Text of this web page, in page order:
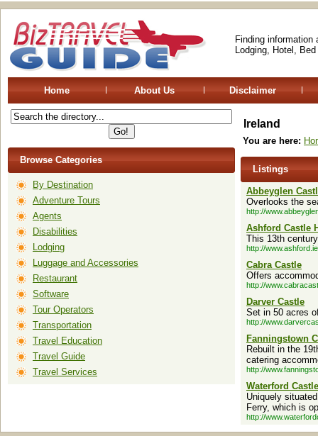
Finding
Lodging, Hotel,
Home About Us Disclaimer
Browse Categories
By Destination
Adventure Tours
Agents
Disabilities
Lodging
Luggage and Accessories
Restaurant
Software
Tour Operators
Transportation
Travel Education
Travel Guide
Travel Services
Ireland
You are here:
Listings
Abbeyglen
Overlooks the
http://
Ashford Castle
This 13th
http://
Cabra Castle
Offers
http://
Darver Castle
Set in 50 acres
http://
Fanningstown
Rebuilt in the
catering
http://
Waterford Castle
Uniquely
Ferry, which is
http://